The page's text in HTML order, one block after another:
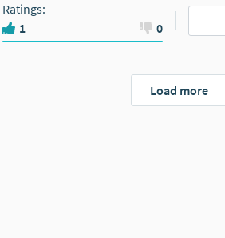
Ratings:
1
0
Load more